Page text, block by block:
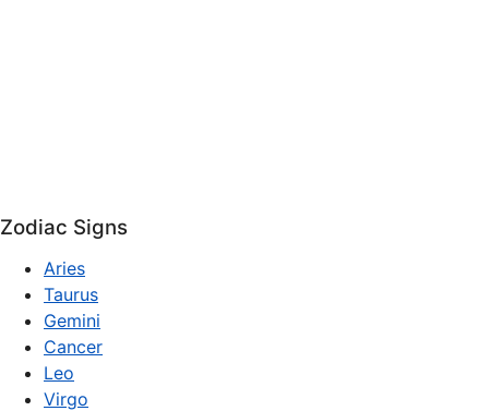
Zodiac Signs
Aries
Taurus
Gemini
Cancer
Leo
Virgo